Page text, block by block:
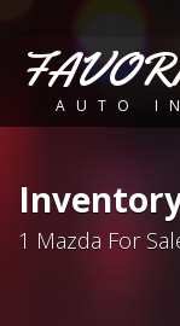
AUTO
1 Mazda For